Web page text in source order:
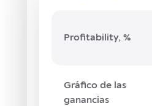
Profitability, %
Gráfico de las
ganancias